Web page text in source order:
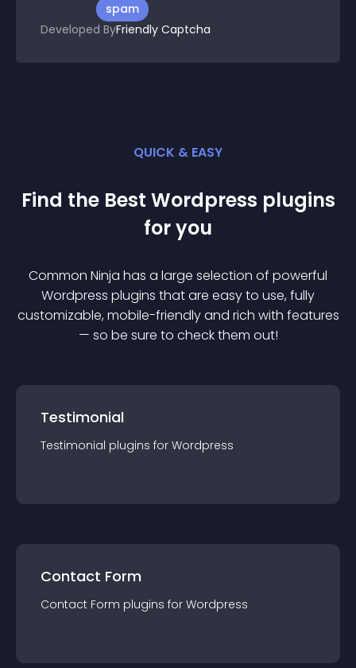
spam
Developed ByFriendly Captcha
QUICK & EASY
Find the Best Wordpress plugins
for you
Common Ninja has a large selection of powerful
Wordpress plugins that are easy to use, fully
customizable, mobile-friendly and rich with features
— so be sure to check them out!
Testimonial
Testimonial plugins for Wordpress
Contact Form
Contact Form plugins for Wordpress